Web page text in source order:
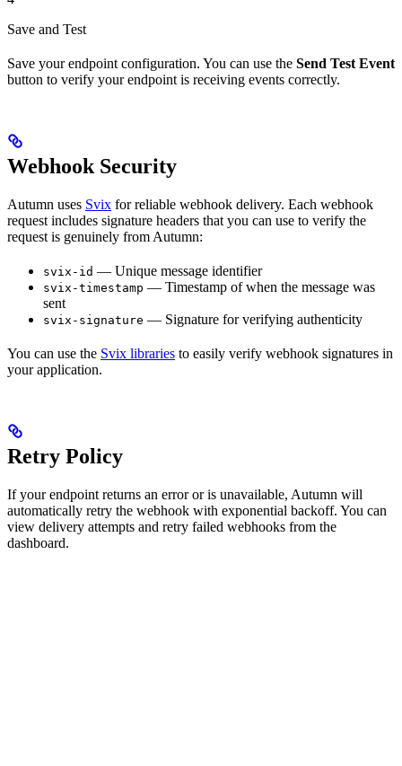
Save and Test
Save your endpoint configuration. You can use the Send Test Event
button to verify your endpoint is receiving events correctly.
Webhook Security
Autumn uses Svix for reliable webhook delivery. Each webhook
request includes signature headers that you can use to verify the
request is genuinely from Autumn:
svix-id — Unique message identifier
svix-timestamp — Timestamp of when the message was
sent
svix-signature — Signature for verifying authenticity
You can use the Svix libraries to easily verify webhook signatures in
your application.
Retry Policy
If your endpoint returns an error or is unavailable, Autumn will
automatically retry the webhook with exponential backoff. You can
view delivery attempts and retry failed webhooks from the
dashboard.